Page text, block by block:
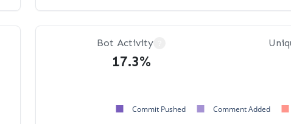
Bot Activity
17.3%
Commit Pushed Comment Added